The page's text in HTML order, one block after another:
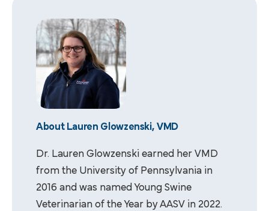
About Lauren Glowzenski, VMD
Dr. Lauren Glowzenski earned her VMD
from the University of Pennsylvania in
2016 and was named Young Swine
Veterinarian of the Year by AASV in 2022.